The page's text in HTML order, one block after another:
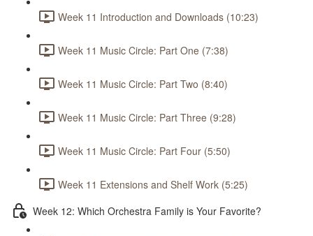
Week 11 Introduction and Downloads (10:23)
Week 11 Music Circle: Part One (7:38)
Week 11 Music Circle: Part Two (8:40)
Week 11 Music Circle: Part Three (9:28)
Week 11 Music Circle: Part Four (5:50)
Week 11 Extensions and Shelf Work (5:25)
Week 12: Which Orchestra Family is Your Favorite?